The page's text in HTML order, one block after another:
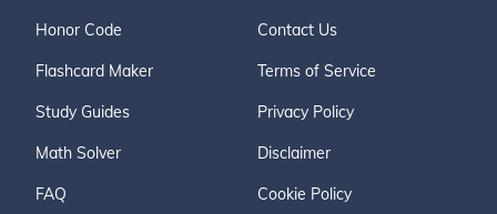
Honor Code
Flashcard Maker
Study Guides
Math Solver
FAQ
Contact Us
Terms of Service
Privacy Policy
Disclaimer
Cookie Policy